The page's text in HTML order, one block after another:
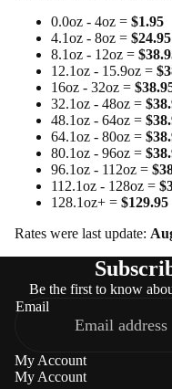
0.0oz - 4oz = $1.95
4.1oz - 8oz = $24.95
8.1oz - 12oz =
12.1oz - 15.9oz =
16oz - 32oz =
32.1oz - 48oz =
48.1oz - 64oz =
64.1oz - 80oz =
80.1oz - 96oz =
96.1oz - 112oz =
112.1oz - 128oz =
128.1oz+ = $129.95
Rates were last update:
Be the first to know
Email
My Account
My Account